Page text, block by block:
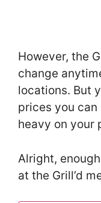
However, the
change
locations. But
prices you can
heavy on your
Alright,
at the Grill’d